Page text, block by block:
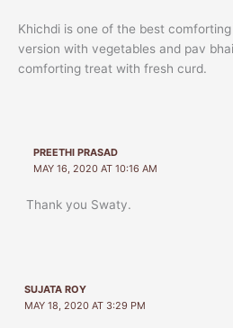
Khichdi is one of the best
version with vegetables and pav
comforting treat with fresh curd.
PREETHI PRASAD
MAY 16, 2020 AT 10:16 AM
Thank you Swaty.
SUJATA ROY
MAY 18, 2020 AT 3:29 PM